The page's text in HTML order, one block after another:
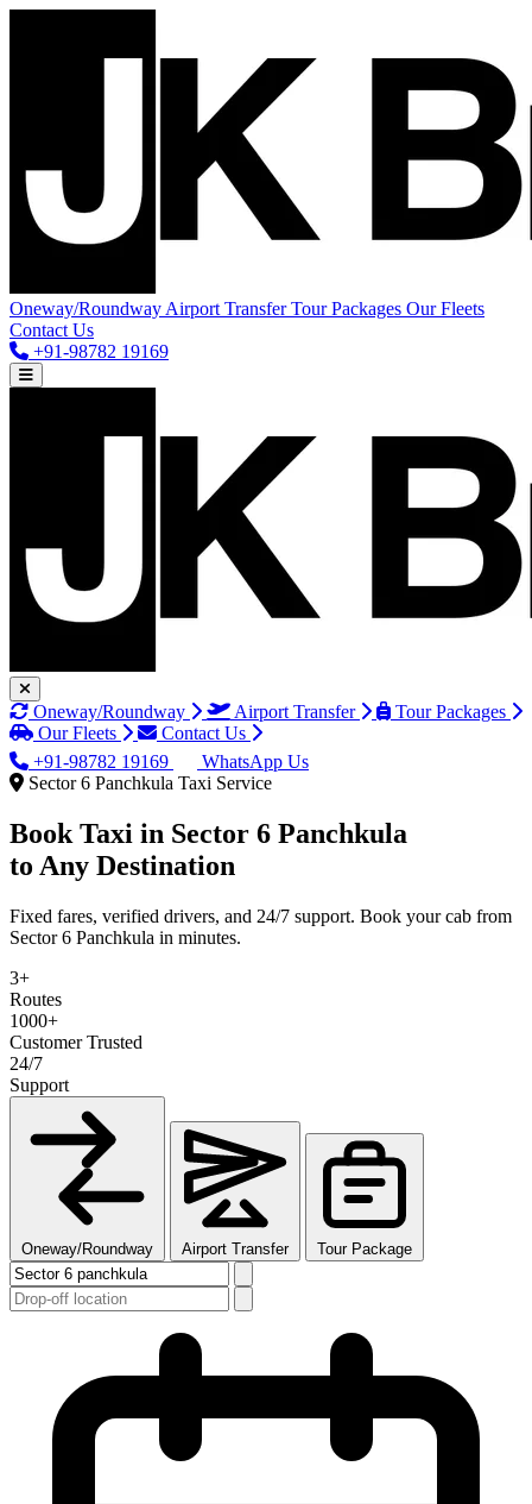
Oneway/Roundway Airport TransferTour Packages Our Fleets
Contact Us
+91-98782 19169
Oneway/Roundway Airport Transfer
Tour Packages
Our Fleets
Contact Us
+91-98782 19169
WhatsApp Us
Sector 6 Panchkula Taxi Service
Book Taxi in Sector 6 Panchkula
to Any Destination
Fixed fares, verified drivers, and 24/7 support. Book your cab from
Sector 6 Panchkula in minutes.
3+
Routes
1000+
Customer Trusted
24/7
Support
Oneway/Roundway Airport Transfer Tour Package